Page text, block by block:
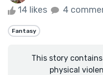
14 likes 4
Fantasy
This story
physical